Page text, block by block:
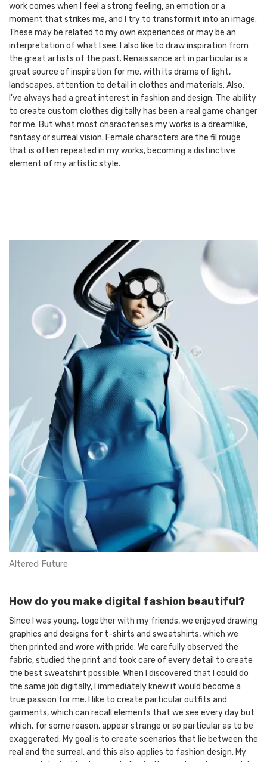
work comes when I feel a strong feeling, an emotion or a
moment that strikes me, and I try to transform it into an image.
These may be related to my own experiences or may be an
interpretation of what I see. I also like to draw inspiration from
the great artists of the past. Renaissance art in particular is a
great source of inspiration for me, with its drama of light,
landscapes, attention to detail in clothes and materials. Also,
I've always had a great interest in fashion and design. The ability
to create custom clothes digitally has been a real game changer
for me. But what most characterises my works is a dreamlike,
fantasy or surreal vision. Female characters are the fil rouge
that is often repeated in my works, becoming a distinctive
element of my artistic style.
Altered Future
How do you make digital fashion beautiful?
Since I was young, together with my friends, we enjoyed drawing
graphics and designs for t-shirts and sweatshirts, which we
then printed and wore with pride. We carefully observed the
fabric, studied the print and took care of every detail to create
the best sweatshirt possible. When I discovered that I could do
the same job digitally, I immediately knew it would become a
true passion for me. I like to create particular outfits and
garments, which can recall elements that we see every day but
which, for some reason, appear strange or so particular as to be
exaggerated. My goal is to create scenarios that lie between the
real and the surreal, and this also applies to fashion design. My